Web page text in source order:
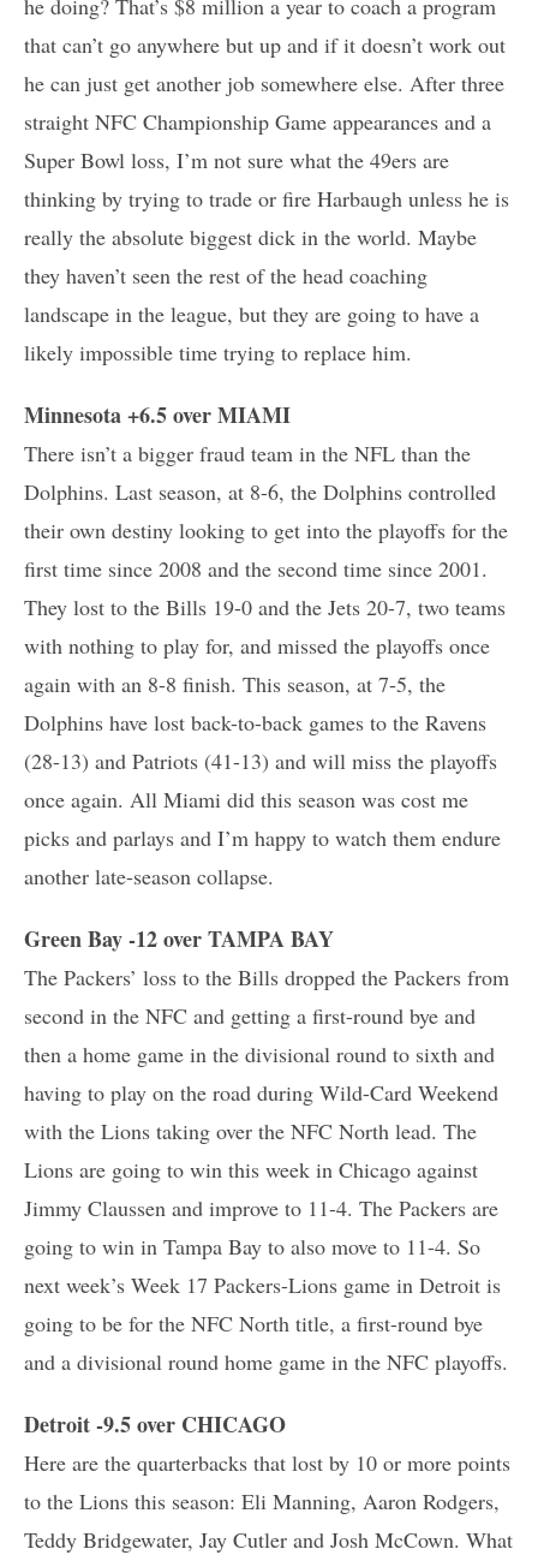
he doing? That’s $8 million a year to coach a program
that can’t go anywhere but up and if it doesn’t work out
he can just get another job somewhere else. After three
straight NFC Championship Game appearances and a
Super Bowl loss, I’m not sure what the 49ers are
thinking by trying to trade or fire Harbaugh unless he is
really the absolute biggest dick in the world. Maybe
they haven’t seen the rest of the head coaching
landscape in the league, but they are going to have a
likely impossible time trying to replace him.
Minnesota +6.5 over MIAMI
There isn’t a bigger fraud team in the NFL than the
Dolphins. Last season, at 8-6, the Dolphins controlled
their own destiny looking to get into the playoffs for the
first time since 2008 and the second time since 2001.
They lost to the Bills 19-0 and the Jets 20-7, two teams
with nothing to play for, and missed the playoffs once
again with an 8-8 finish. This season, at 7-5, the
Dolphins have lost back-to-back games to the Ravens
(28-13) and Patriots (41-13) and will miss the playoffs
once again. All Miami did this season was cost me
picks and parlays and I’m happy to watch them endure
another late-season collapse.
Green Bay -12 over TAMPA BAY
The Packers’ loss to the Bills dropped the Packers from
second in the NFC and getting a first-round bye and
then a home game in the divisional round to sixth and
having to play on the road during Wild-Card Weekend
with the Lions taking over the NFC North lead. The
Lions are going to win this week in Chicago against
Jimmy Claussen and improve to 11-4. The Packers are
going to win in Tampa Bay to also move to 11-4. So
next week’s Week 17 Packers-Lions game in Detroit is
going to be for the NFC North title, a first-round bye
and a divisional round home game in the NFC playoffs.
Detroit -9.5 over CHICAGO
Here are the quarterbacks that lost by 10 or more points
to the Lions this season: Eli Manning, Aaron Rodgers,
Teddy Bridgewater, Jay Cutler and Josh McCown. What